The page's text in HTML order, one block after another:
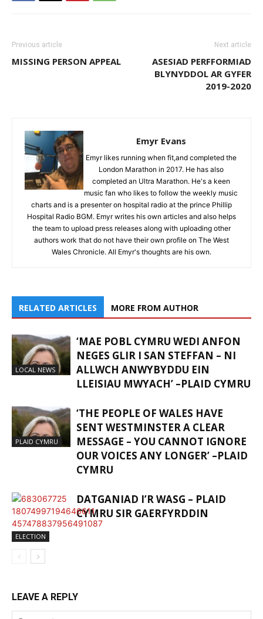
Previous article
MISSING PERSON APPEAL
Next article
ASESIAD PERFFORMIAD
BLYNYDDOL AR GYFER
2019-2020
Emyr Evans
Emyr likes running when fit,and completed the
London Marathon in 2017. He has also
completed an Ultra Marathon. He's a keen
music fan who likes to follow the weekly music
charts and is a presenter on hospital radio at the prince Phillip
Hospital Radio BGM. Emyr writes his own articles and also helps
the team to upload press releases along with uploading other
authors work that do not have their own profile on The West
Wales Chronicle. All Emyr's thoughts are his own.
RELATED ARTICLES MORE FROM AUTHOR
LOCAL NEWS
‘MAE POBL CYMRU WEDI ANFON
NEGES GLIR I SAN STEFFAN – NI
ALLWCH ANWYBYDDU EIN
LLEISIAU MWYACH’ –PLAID CYMRU
PLAID CYMRU
‘THE PEOPLE OF WALES HAVE
SENT WESTMINSTER A CLEAR
MESSAGE – YOU CANNOT IGNORE
OUR VOICES ANY LONGER’ –PLAID
CYMRU
ELECTION
DATGANIAD I’R WASG – PLAID
CYMRU SIR GAERFYRDDIN
LEAVE A REPLY